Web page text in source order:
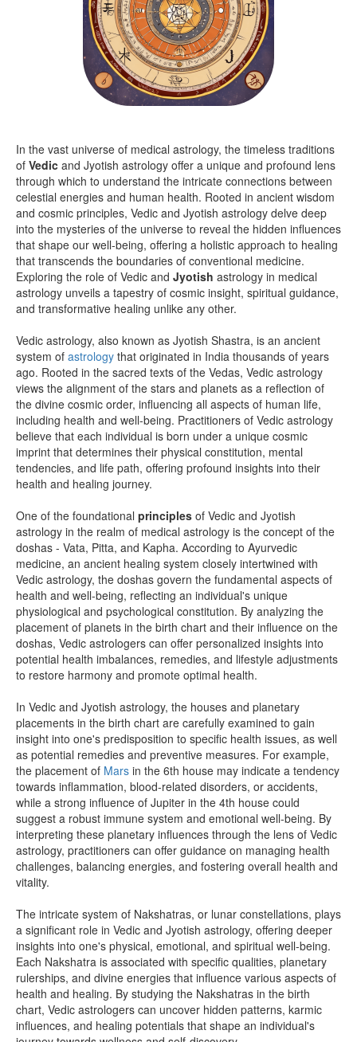
In the vast universe of medical astrology, the timeless traditions
of Vedic and Jyotish astrology offer a unique and profound lens
through which to understand the intricate connections between
celestial energies and human health. Rooted in ancient wisdom
and cosmic principles, Vedic and Jyotish astrology delve deep
into the mysteries of the universe to reveal the hidden influences
that shape our well-being, offering a holistic approach to healing
that transcends the boundaries of conventional medicine.
Exploring the role of Vedic and Jyotish astrology in medical
astrology unveils a tapestry of cosmic insight, spiritual guidance,
and transformative healing unlike any other.
Vedic astrology, also known as Jyotish Shastra, is an ancient
system of astrology that originated in India thousands of years
ago. Rooted in the sacred texts of the Vedas, Vedic astrology
views the alignment of the stars and planets as a reflection of
the divine cosmic order, influencing all aspects of human life,
including health and well-being. Practitioners of Vedic astrology
believe that each individual is born under a unique cosmic
imprint that determines their physical constitution, mental
tendencies, and life path, offering profound insights into their
health and healing journey.
One of the foundational principles of Vedic and Jyotish
astrology in the realm of medical astrology is the concept of the
doshas - Vata, Pitta, and Kapha. According to Ayurvedic
medicine, an ancient healing system closely intertwined with
Vedic astrology, the doshas govern the fundamental aspects of
health and well-being, reflecting an individual's unique
physiological and psychological constitution. By analyzing the
placement of planets in the birth chart and their influence on the
doshas, Vedic astrologers can offer personalized insights into
potential health imbalances, remedies, and lifestyle adjustments
to restore harmony and promote optimal health.
In Vedic and Jyotish astrology, the houses and planetary
placements in the birth chart are carefully examined to gain
insight into one's predisposition to specific health issues, as well
as potential remedies and preventive measures. For example,
the placement of Mars in the 6th house may indicate a tendency
towards inflammation, blood-related disorders, or accidents,
while a strong influence of Jupiter in the 4th house could
suggest a robust immune system and emotional well-being. By
interpreting these planetary influences through the lens of Vedic
astrology, practitioners can offer guidance on managing health
challenges, balancing energies, and fostering overall health and
vitality.
The intricate system of Nakshatras, or lunar constellations, plays
a significant role in Vedic and Jyotish astrology, offering deeper
insights into one's physical, emotional, and spiritual well-being.
Each Nakshatra is associated with specific qualities, planetary
rulerships, and divine energies that influence various aspects of
health and healing. By studying the Nakshatras in the birth
chart, Vedic astrologers can uncover hidden patterns, karmic
influences, and healing potentials that shape an individual's